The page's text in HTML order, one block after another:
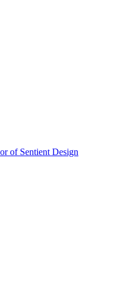
of Sentient Design